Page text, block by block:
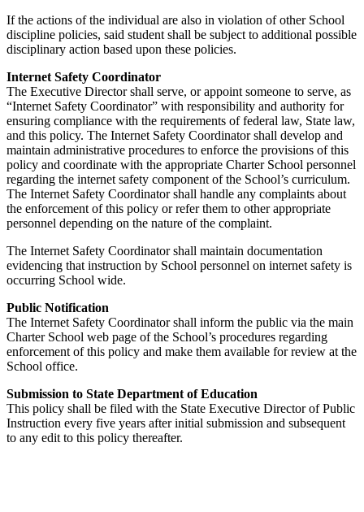
If the actions of the individual are also in violation of other School
discipline policies, said student shall be subject to additional possible
disciplinary action based upon these policies.
Internet Safety Coordinator
The Executive Director shall serve, or appoint someone to serve, as
“Internet Safety Coordinator” with responsibility and authority for
ensuring compliance with the requirements of federal law, State law,
and this policy. The Internet Safety Coordinator shall develop and
maintain administrative procedures to enforce the provisions of this
policy and coordinate with the appropriate Charter School personnel
regarding the internet safety component of the School’s curriculum.
The Internet Safety Coordinator shall handle any complaints about
the enforcement of this policy or refer them to other appropriate
personnel depending on the nature of the complaint.
The Internet Safety Coordinator shall maintain documentation
evidencing that instruction by School personnel on internet safety is
occurring School wide.
Public Notification
The Internet Safety Coordinator shall inform the public via the main
Charter School web page of the School’s procedures regarding
enforcement of this policy and make them available for review at the
School office.
Submission to State Department of Education
This policy shall be filed with the State Executive Director of Public
Instruction every five years after initial submission and subsequent
to any edit to this policy thereafter.